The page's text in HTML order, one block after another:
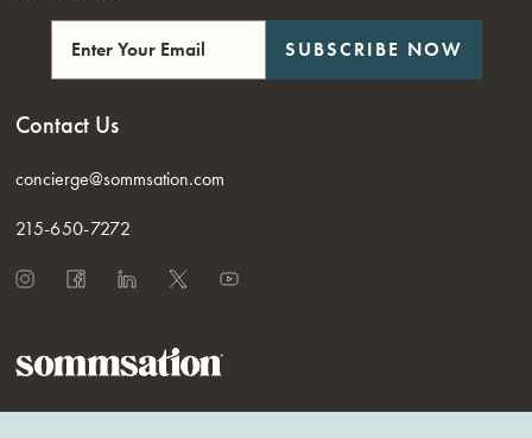
SUBSCRIBE NOW
Contact Us
concierge@sommsation.com
215-650-7272